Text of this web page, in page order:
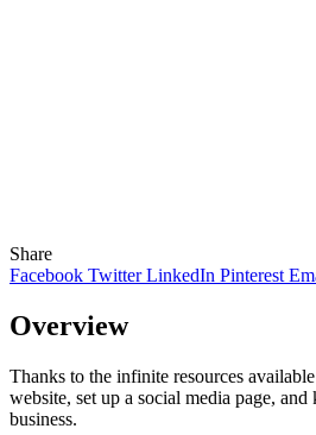
Share
Facebook Twitter LinkedIn Pinterest
Overview
Thanks to the infinite resources
website, set up a social media page,
business.